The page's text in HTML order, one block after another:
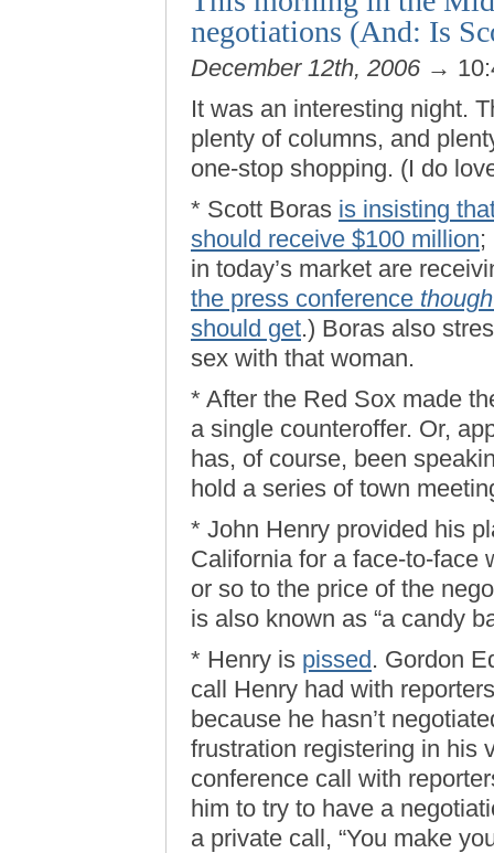
negotiations (And: Is
December 12th, 2006 →
It was an interesting night.
plenty of columns, and
one-stop shopping. (I do
* Scott Boras is insisting
should receive $100 million;
in today’s market are
the press conference
should get.) Boras also
sex with that woman.
* After the Red Sox made
a single counteroffer. Or,
has, of course, been
hold a series of town
* John Henry provided his
California for a face-to-face
or so to the price of the
is also known as “a candy
* Henry is pissed. Gordon
call Henry had with
because he hasn’t
frustration registering in his
conference call with
him to try to have a
a private call, “You make